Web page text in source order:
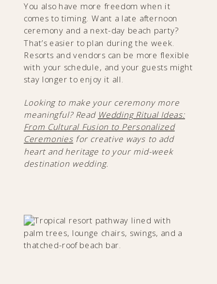
You also have more freedom when it
comes to timing. Want a late afternoon
ceremony and a next-day beach party?
That’s easier to plan during the week.
Resorts and vendors can be more flexible
with your schedule, and your guests might
stay longer to enjoy it all.
Looking to make your ceremony more
meaningful? Read Wedding Ritual Ideas:
From Cultural Fusion to Personalized
Ceremonies for creative ways to add
heart and heritage to your mid-week
destination wedding.